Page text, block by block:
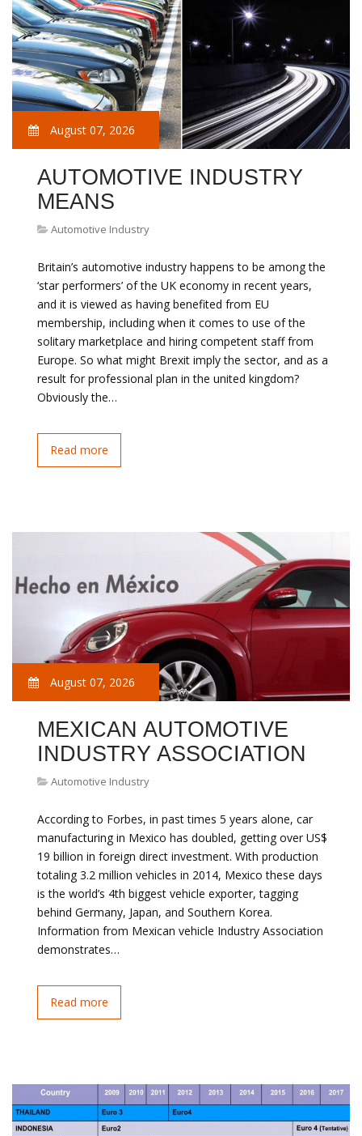
August 07, 2026
AUTOMOTIVE INDUSTRY
MEANS
Automotive Industry
Britain’s automotive industry happens to be among the
‘star performers’ of the UK economy in recent years,
and it is viewed as having benefited from EU
membership, including when it comes to use of the
solitary marketplace and hiring competent staff from
Europe. So what might Brexit imply the sector, and as a
result for professional plan in the united kingdom?
Obviously the…
Read more
August 07, 2026
MEXICAN AUTOMOTIVE
INDUSTRY ASSOCIATION
Automotive Industry
According to Forbes, in past times 5 years alone, car
manufacturing in Mexico has doubled, getting over US$
19 billion in foreign direct investment. With production
totaling 3.2 million vehicles in 2014, Mexico these days
is the world’s 4th biggest vehicle exporter, tagging
behind Germany, Japan, and Southern Korea.
Information from Mexican vehicle Industry Association
demonstrates…
Read more